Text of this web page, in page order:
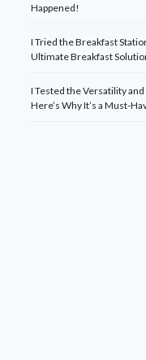
Happened!
I Tried the Breakfast
Ultimate Breakfast
I Tested the Versatility
Here’s Why It’s a Must-